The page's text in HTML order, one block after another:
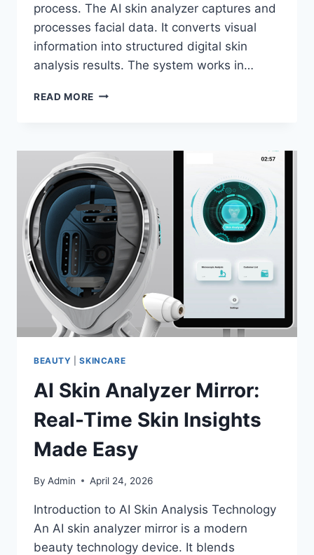
process. The AI skin analyzer captures and
processes facial data. It converts visual
information into structured digital skin
analysis results. The system works in…
READ MORE HOW
SKIN
ANALYZER
MIRROR
WORK?
COMPLETE
GUIDE
BEAUTY |SKINCARE
AI Skin Analyzer Mirror:
Real-Time Skin Insights
Made Easy
By Admin April 24, 2026
Introduction to AI Skin Analysis Technology
An AI skin analyzer mirror is a modern
beauty technology device. It blends